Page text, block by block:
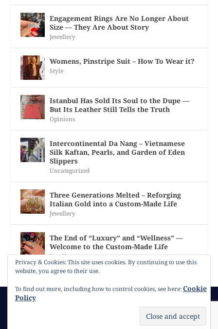
Engagement Rings Are No Longer About
Size — They Are About Story
Jewellery
Womens, Pinstripe Suit – How To Wear it?
Style
Istanbul Has Sold Its Soul to the Dupe —
But Its Leather Still Tells the Truth
Opinions
Intercontinental Da Nang – Vietnamese
Silk Kaftan, Pearls, and Garden of Eden
Slippers
Uncategorized
Three Generations Melted – Reforging
Italian Gold into a Custom-Made Life
Jewellery
The End of “Luxury” and “Wellness” —
Welcome to the Custom-Made Life
Jewellery
Cookie Policy Timeline
Privacy & Cookies: This site uses cookies. By continuing to use this
website, you agree to their use.
To find out more, including how to control cookies, see here:Cookie
Policy